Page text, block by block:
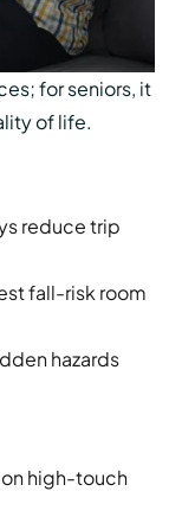
for seniors, it
of life.
reduce trip
fall-risk room
hazards
high-touch